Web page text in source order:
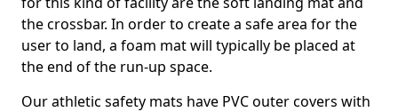
the crossbar. In order to create a safe area for the
user to land, a foam mat will typically be placed at
the end of the run-up space.
Our athletic safety mats have PVC outer covers with